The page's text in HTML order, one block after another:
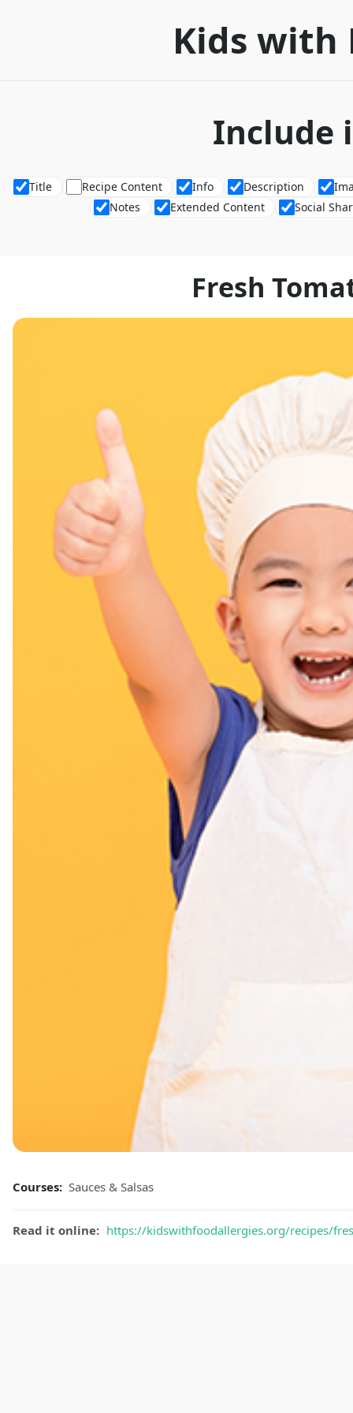
Kids with
Include
Title Recipe Content Info Description
Notes
Extended Content Social
Fresh
Courses: Sauces & Salsas
Read it online: https://kidswithfoodallergies.org/recipes/